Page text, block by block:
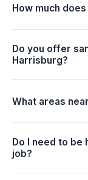
How much
Do you offer
Harrisburg?
What areas
Do I need to be
job?